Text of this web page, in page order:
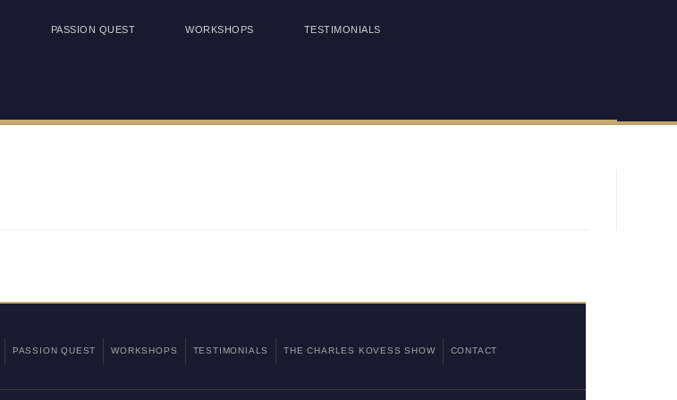
PASSION QUEST WORKSHOPS TESTIMONIALS
PASSION QUEST WORKSHOPS TESTIMONIALS THE CHARLES KOVESS SHOW CONTACT